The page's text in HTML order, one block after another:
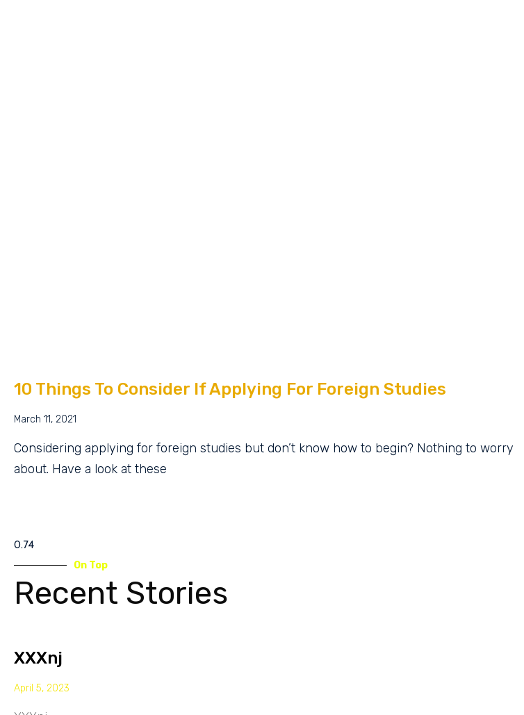
10 Things To Consider If Applying For Foreign Studies
March 11, 2021
Considering applying for foreign studies but don’t know how to begin? Nothing to worry
about. Have a look at these
On Top
Recent Stories
XXXnj
April 5, 2023